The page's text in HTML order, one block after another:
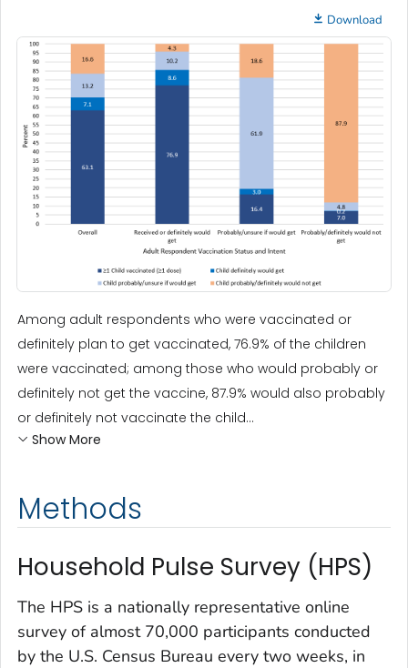
Download
Among adult respondents who were vaccinated or
definitely plan to get vaccinated, 76.9% of the children
were vaccinated; among those who would probably or
definitely not get the vaccine, 87.9% would also probably
or definitely not vaccinate the child...
Show More
Methods
Household Pulse Survey (HPS)
The HPS is a nationally representative online
survey of almost 70,000 participants conducted
by the U.S. Census Bureau every two weeks, in